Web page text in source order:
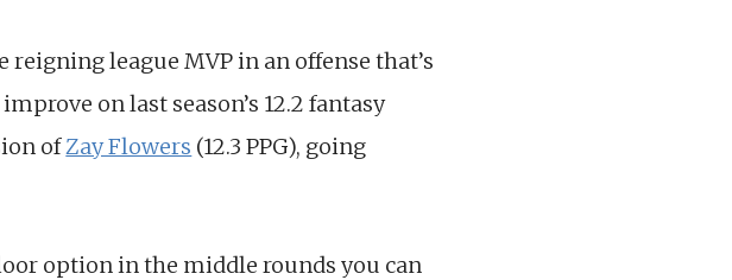
reigning league MVP in an offense that’s
on last season’s 12.2 fantasy
ofZay Flowers (12.3 PPG), going
option in the middle rounds you can